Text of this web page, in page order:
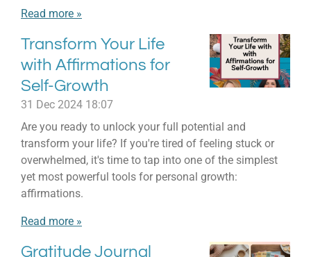
Read more »
Transform Your Life
with Affirmations for
Self-Growth
31 Dec 2024 18:07
Are you ready to unlock your full potential and
transform your life? If you're tired of feeling stuck or
overwhelmed, it's time to tap into one of the simplest
yet most powerful tools for personal growth:
affirmations.
Read more »
Gratitude Journal